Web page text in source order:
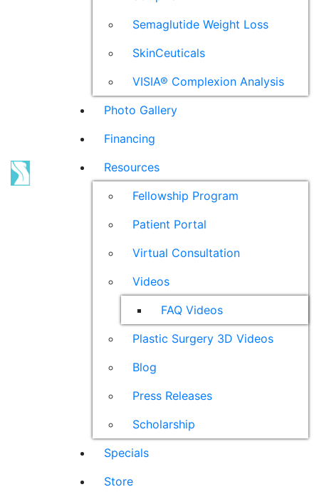
Semaglutide Weight Loss
SkinCeuticals
VISIA® Complexion Analysis
Photo Gallery
Financing
Resources
Fellowship Program
Patient Portal
Virtual Consultation
Videos
FAQ Videos
Plastic Surgery 3D Videos
Blog
Press Releases
Scholarship
Specials
Store